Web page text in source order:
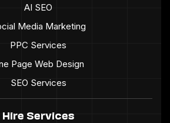
AI SEO
Media Marketing
PPC Services
Page Web Design
SEO Services
Hire Services